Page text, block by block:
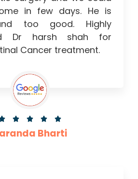
in few days. He is
too good. Highly
Dr harsh shah for
Cancer treatment.
   
Bharti